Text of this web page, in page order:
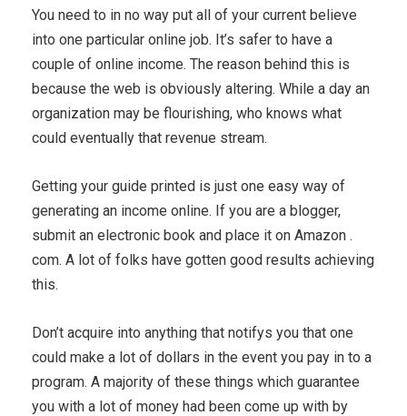
You need to in no way put all of your current believe
into one particular online job. It’s safer to have a
couple of online income. The reason behind this is
because the web is obviously altering. While a day an
organization may be flourishing, who knows what
could eventually that revenue stream.
Getting your guide printed is just one easy way of
generating an income online. If you are a blogger,
submit an electronic book and place it on Amazon .
com. A lot of folks have gotten good results achieving
this.
Don’t acquire into anything that notifys you that one
could make a lot of dollars in the event you pay in to a
program. A majority of these things which guarantee
you with a lot of money had been come up with by